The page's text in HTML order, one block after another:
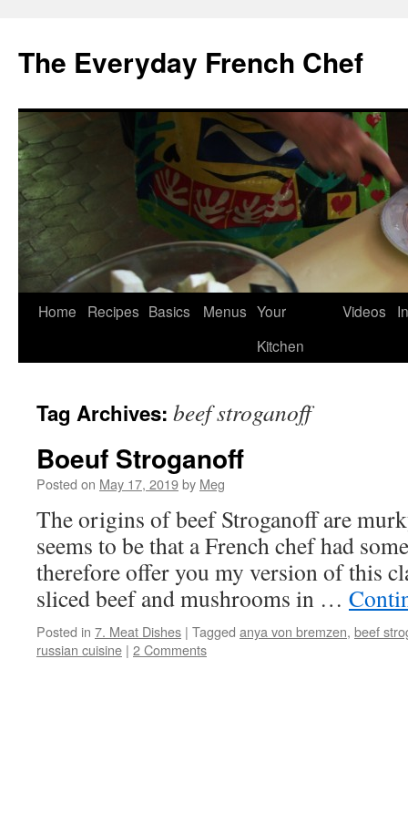
content
The Everyday French Chef
Home Recipes Basics Menus Your
Kitchen
Videos
Tag Archives: beef stroganoff
Boeuf Stroganoff
Posted on May 17, 2019by Meg
The origins of beef Stroganoff are
seems to be that a French chef had
therefore offer you my version of this
sliced beef and mushrooms in …
Posted in 7. Meat Dishes | Tagged anya von bremzen, beef
russian cuisine | 2 Comments